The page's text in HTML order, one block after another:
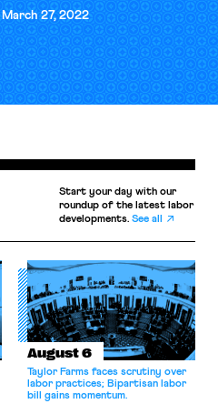
March 27, 2022
Start your day with our
roundup of the latest labor
developments.See all
August 6
Taylor Farms faces scrutiny over
labor practices; Bipartisan labor
bill gains momentum.